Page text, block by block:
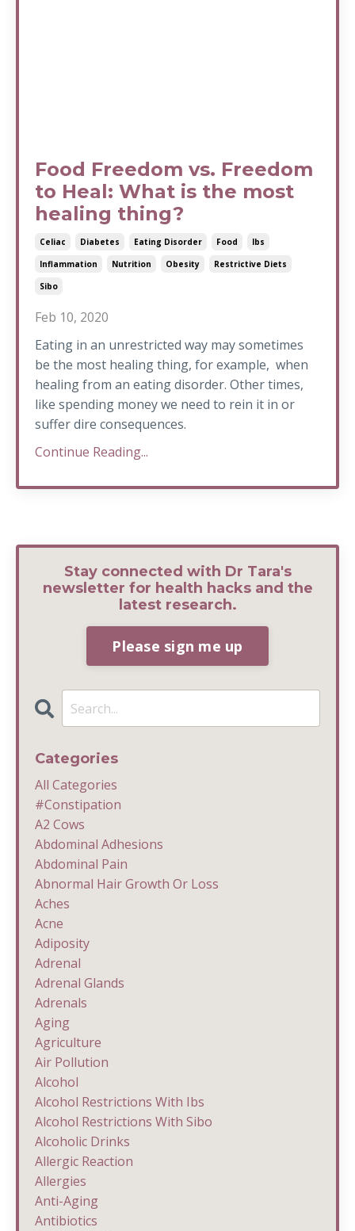
Food Freedom vs. Freedom
to Heal: What is the most
healing thing?
Celiac Diabetes Eating Disorder Food
Ibs
Inflammation
Nutrition Obesity
Restrictive Diets
Sibo
Feb 10, 2020
Eating in an unrestricted way may sometimes
be the most healing thing, for example, when
healing from an eating disorder. Other times,
like spending money we need to rein it in or
suffer dire consequences.
Continue Reading...
Stay connected with Dr Tara's
newsletter for health hacks and the
latest research.
Please sign me up
Categories
All Categories
#constipation
A2 Cows
Abdominal Adhesions
Abdominal Pain
Abnormal Hair Growth Or Loss
Aches
Acne
Adiposity
Adrenal
Adrenal Glands
Adrenals
Aging
Agriculture
Air Pollution
Alcohol
Alcohol Restrictions With Ibs
Alcohol Restrictions With Sibo
Alcoholic Drinks
Allergic Reaction
Allergies
Anti-Aging
Antibiotics